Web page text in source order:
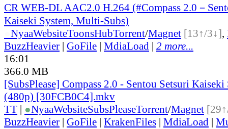
CR WEB-DL AAC2.0 H.264 (#Compass 2.0－
Kaiseki System, Multi-Subs)
NyaaWebsiteToonsHubTorrent/Magnet [13↑/3↓],
BuzzHeavier | GoFile | MdiaLoad | 2 more...
16:01
366.0 MB
[SubsPlease] Compass 2.0 - Sentou Setsuri Kaiseki
(480p) [30FCB0C4].mkv
TT | ●NyaaWebsiteSubsPleaseTorrent/Magnet
BuzzHeavier | GoFile | KrakenFiles | MdiaLoad |